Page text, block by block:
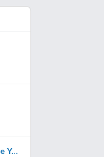
Which Was the Last Drama Episode You Watched? Part 3